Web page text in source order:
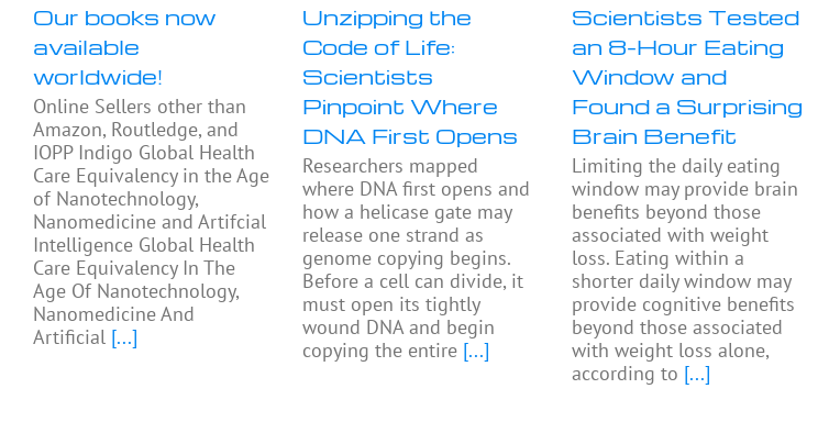
Our books now
available
worldwide!
Online Sellers other than
Amazon, Routledge, and
IOPP Indigo Global Health
Care Equivalency in the Age
of Nanotechnology,
Nanomedicine and Artifcial
Intelligence Global Health
Care Equivalency In The
Age Of Nanotechnology,
Nanomedicine And
Artificial [...]
Unzipping the
Code of Life:
Scientists
Pinpoint Where
DNA First Opens
Researchers mapped
where DNA first opens and
how a helicase gate may
release one strand as
genome copying begins.
Before a cell can divide, it
must open its tightly
wound DNA and begin
copying the entire [...]
Scientists Tested
an 8-Hour Eating
Window and
Found a Surprising
Brain Benefit
Limiting the daily eating
window may provide brain
benefits beyond those
associated with weight
loss. Eating within a
shorter daily window may
provide cognitive benefits
beyond those associated
with weight loss alone,
according to [...]